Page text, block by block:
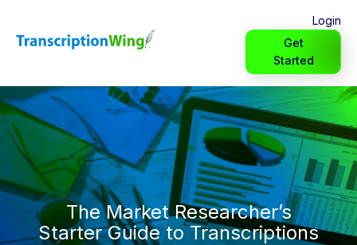
Login
Get
Started
The Market Researcher’s
Starter Guide to Transcriptions